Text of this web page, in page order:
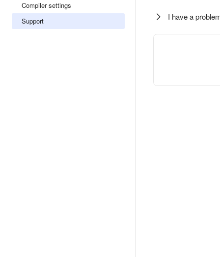
Compiler settings
Support
I have a